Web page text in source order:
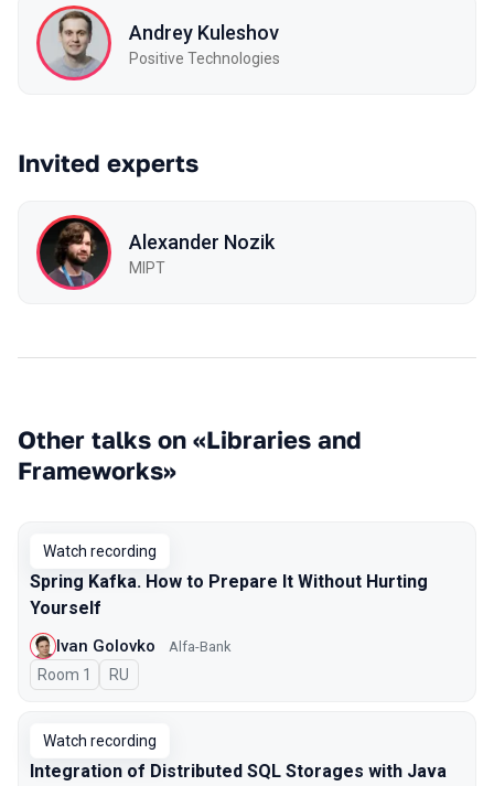
Andrey Kuleshov
Positive Technologies
Invited experts
Alexander Nozik
MIPT
Other talks on «Libraries and
Frameworks»
Watch recording
Spring Kafka. How to Prepare It Without Hurting
Yourself
Ivan Golovko Alfa-Bank
Room 1 In Russian
RU
Watch recording
Integration of Distributed SQL Storages with Java